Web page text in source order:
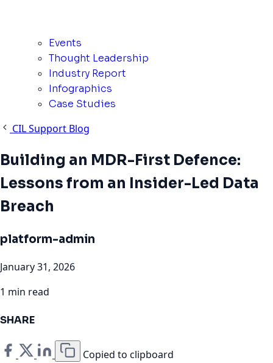
Events
Thought Leadership
Industry Report
Infographics
Case Studies
CIL Support Blog
Building an MDR-First Defence:
Lessons from an Insider-Led Data
Breach
platform-admin
January 31, 2026
1 min read
SHARE
Copied to clipboard